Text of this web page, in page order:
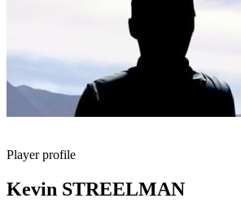
Player profile
Kevin STREELMAN